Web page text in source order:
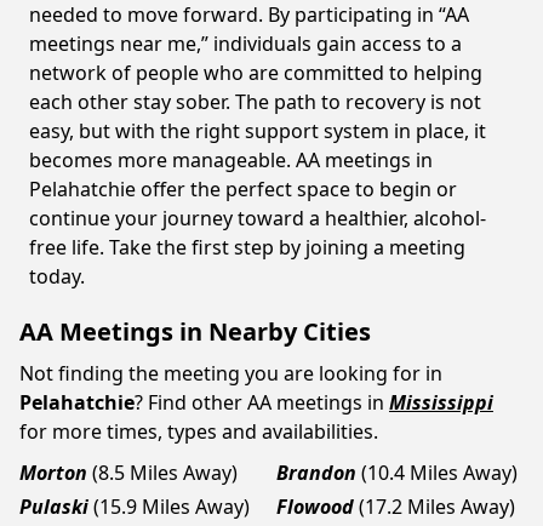
needed to move forward. By participating in “AA
meetings near me,” individuals gain access to a
network of people who are committed to helping
each other stay sober. The path to recovery is not
easy, but with the right support system in place, it
becomes more manageable. AA meetings in
Pelahatchie offer the perfect space to begin or
continue your journey toward a healthier, alcohol-
free life. Take the first step by joining a meeting
today.
AA Meetings in Nearby Cities
Not finding the meeting you are looking for in
Pelahatchie? Find other AA meetings in Mississippi
for more times, types and availabilities.
Morton (8.5 Miles Away) Brandon (10.4 Miles Away)
Pulaski(15.9 Miles Away) Flowood(17.2 Miles Away)